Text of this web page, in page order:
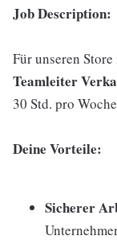
Job Description:
Für unseren Store
Teamleiter
30 Std. pro
Deine Vorteile:
Sicherer